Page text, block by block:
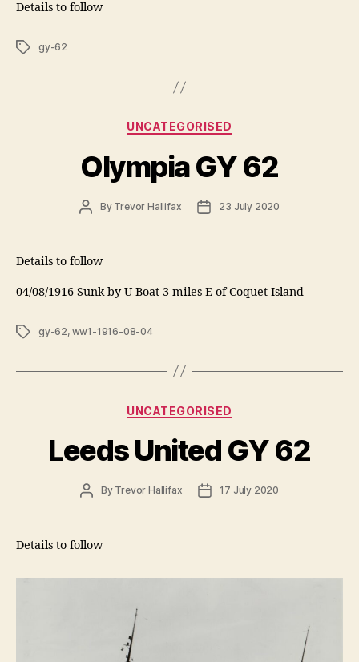
Details to follow
Tagsgy-62
Categories
UNCATEGORISED
Olympia GY 62
PostBy Trevor Hallifax
Post23 July 2020
Details to follow
04/08/1916 Sunk by U Boat 3 miles E of Coquet Island
Tagsgy-62, ww1-1916-08-04
Categories
UNCATEGORISED
Leeds United GY 62
PostBy Trevor Hallifax
Post17 July 2020
Details to follow